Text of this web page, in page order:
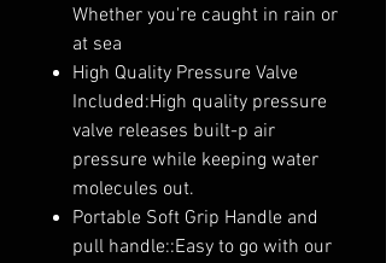
Whether you're caught in rain or
at sea
High Quality Pressure Valve
Included:High quality pressure
valve releases built-p air
pressure while keeping water
molecules out.
Portable Soft Grip Handle and
pull handle::Easy to go with our